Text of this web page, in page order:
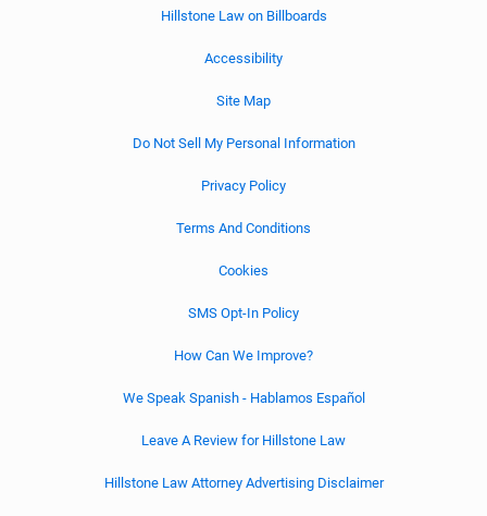
Hillstone Law on Billboards
Accessibility
Site Map
Do Not Sell My Personal Information
Privacy Policy
Terms And Conditions
Cookies
SMS Opt-In Policy
How Can We Improve?
We Speak Spanish - Hablamos Español
Leave A Review for Hillstone Law
Hillstone Law Attorney Advertising Disclaimer